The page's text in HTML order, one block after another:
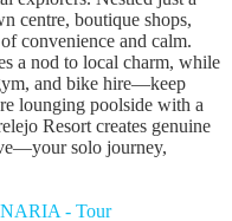
centre, boutique shops,
convenience and calm.
a nod to local charm, while
and bike hire—keep
lounging poolside with a
Resort creates genuine
solo journey,